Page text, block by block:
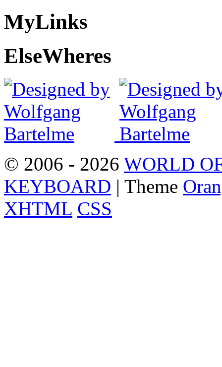
MyLinks
ElseWheres
© 2006 - 2026 WORLD
KEYBOARD | Theme
XHTML CSS